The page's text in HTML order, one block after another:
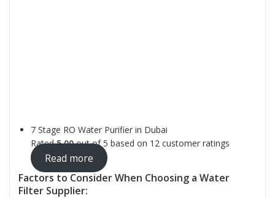
7 Stage RO Water Purifier in Dubai
Rated5.00out of 5 based on 12 customer ratings
Read more
Factors to Consider When Choosing a Water
Filter Supplier: